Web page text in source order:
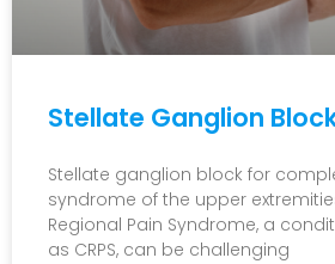
Stellate Ganglion
Stellate ganglion block for
syndrome of the upper
Regional Pain Syndrome, a
as CRPS, can be challenging